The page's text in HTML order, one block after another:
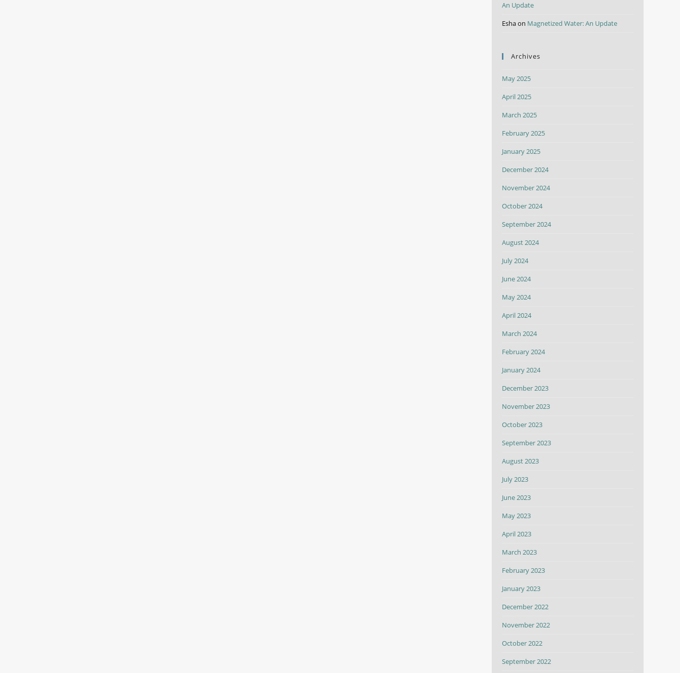
An Update
Eshaon Magnetized Water: An Update
Archives
May 2025
April 2025
March 2025
February 2025
January 2025
December 2024
November 2024
October 2024
September 2024
August 2024
July 2024
June 2024
May 2024
April 2024
March 2024
February 2024
January 2024
December 2023
November 2023
October 2023
September 2023
August 2023
July 2023
June 2023
May 2023
April 2023
March 2023
February 2023
January 2023
December 2022
November 2022
October 2022
September 2022